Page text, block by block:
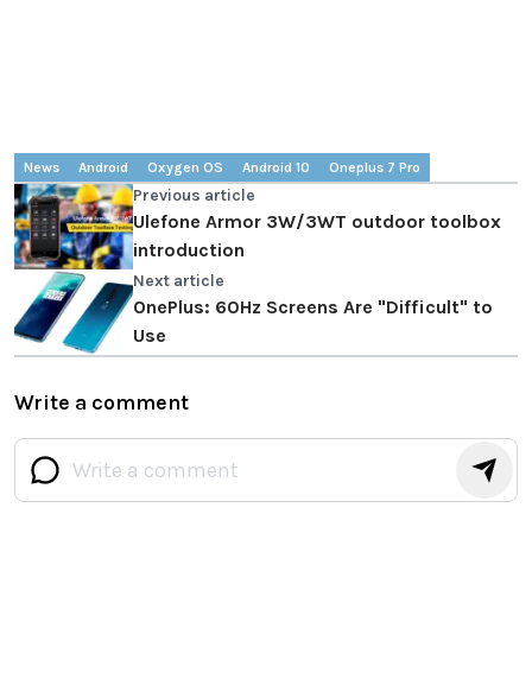
News Android Oxygen OS Android 10 Oneplus 7 Pro
Previous article
Ulefone Armor 3W/3WT outdoor toolbox
introduction
Next article
OnePlus: 60Hz Screens Are "Difficult" to
Use
Write a comment